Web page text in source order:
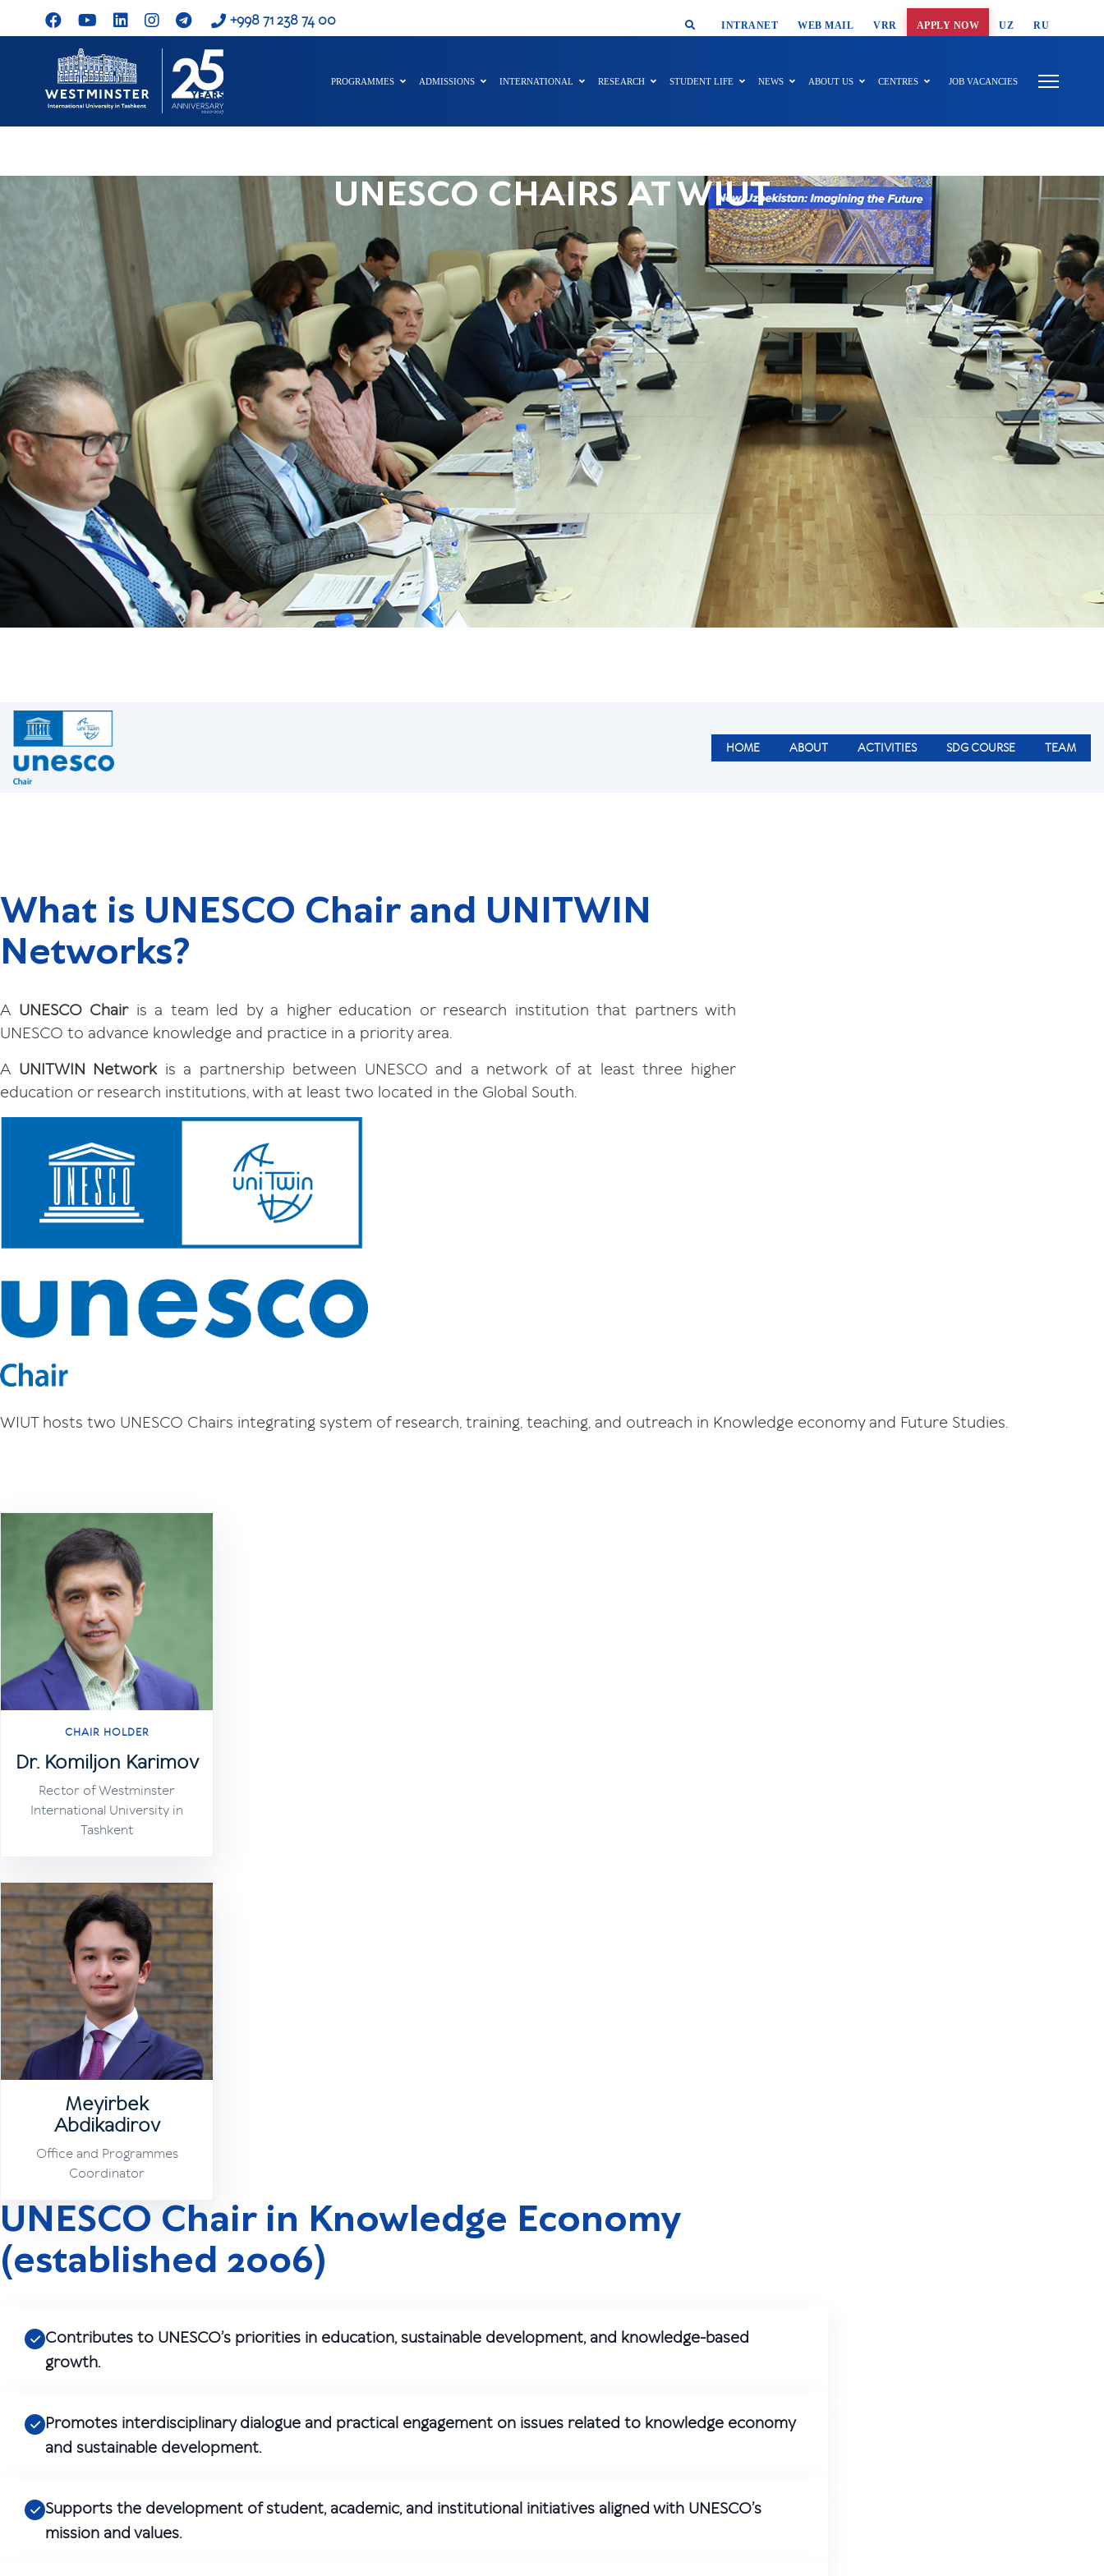
+998 71 238 74 00 SMART SEARCH
INTRANET WEB MAIL VRR APPLY NOW UZ RU
PROGRAMMES ADMISSIONS INTERNATIONAL RESEARCH STUDENT LIFE NEWS ABOUT US CENTRES JOB VACANCIES
UNESCO CHAIRS AT WIUT
HOME ABOUT ACTIVITIES SDG COURSE TEAM
What is UNESCO Chair and UNITWIN
Networks?
A UNESCO Chairis a team led by a higher education or research institution that partners with
UNESCO to advance knowledge and practice in a priority area.
A UNITWIN Networkis a partnership between UNESCO and a network of at least three higher
education or research institutions, with at least two located in the Global South.
WIUT hosts two UNESCO Chairs integrating system of research, training, teaching, and outreach in Knowledge economy and Future Studies.
CHAIR HOLDER
Dr. Komiljon Karimov
Rector of Westminster
International University in
Tashkent
Meyirbek
Abdikadirov
Office and Programmes
Coordinator
UNESCO Chair in Knowledge Economy
(established 2006)
Contributes to UNESCO’s priorities in education, sustainable development, and knowledge-based
growth.
Promotes interdisciplinary dialogue and practical engagement on issues related to knowledge economy
and sustainable development.
Supports the development of student, academic, and institutional initiatives aligned with UNESCO’s
mission and values.